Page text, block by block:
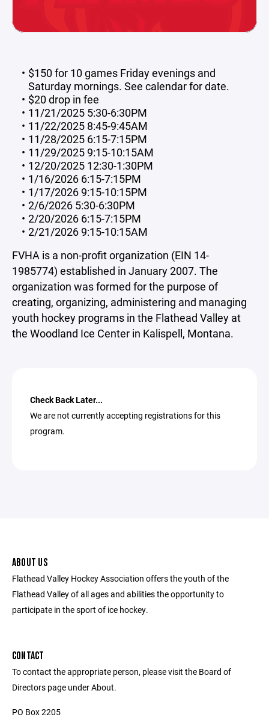
$150 for 10 games Friday evenings and
Saturday mornings. See calendar for date.
$20 drop in fee
11/21/2025 5:30-6:30PM
11/22/2025 8:45-9:45AM
11/28/2025 6:15-7:15PM
11/29/2025 9:15-10:15AM
12/20/2025 12:30-1:30PM
1/16/2026 6:15-7:15PM
1/17/2026 9:15-10:15PM
2/6/2026 5:30-6:30PM
2/20/2026 6:15-7:15PM
2/21/2026 9:15-10:15AM
FVHA is a non-profit organization (EIN 14-
1985774) established in January 2007. The
organization was formed for the purpose of
creating, organizing, administering and managing
youth hockey programs in the Flathead Valley at
the Woodland Ice Center in Kalispell, Montana.
Check Back Later...
We are not currently accepting registrations for this
program.
ABOUT US
Flathead Valley Hockey Association offers the youth of the
Flathead Valley of all ages and abilities the opportunity to
participate in the sport of ice hockey.
CONTACT
To contact the appropriate person, please visit the Board of
Directors page under About.
PO Box 2205